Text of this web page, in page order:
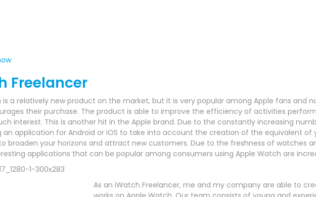
Freelancer
is a relatively new product on the market, but it is very popular among Apple fans and
their purchase. The product is able to improve the efficiency of activities
interest. This is another hit in the Apple brand. Due to the constantly increasing
an application for Android or iOS to take into account the creation of the equivalent of
broaden your horizons and attract new customers. Due to the freshness of watches
applications that can be popular among consumers using Apple Watch are
As an iWatch Freelancer, me and my company are able to